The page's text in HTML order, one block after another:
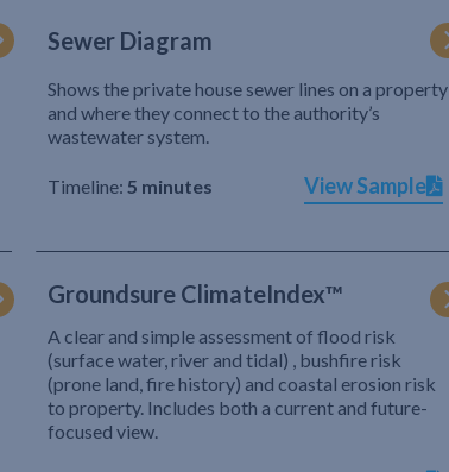
Sewer Diagram
Shows the private house sewer lines on a property
and where they connect to the authority’s
wastewater system.
Timeline: 5 minutes View Sample
Groundsure ClimateIndex™
A clear and simple assessment of flood risk
(surface water, river and tidal) , bushfire risk
(prone land, fire history) and coastal erosion risk
to property. Includes both a current and future-
focused view.